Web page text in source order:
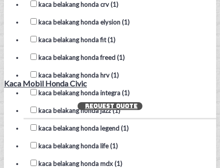
kaca belakang honda crv (1)
kaca belakang honda elysion (1)
kaca belakang honda fit (1)
kaca belakang honda freed (1)
kaca belakang honda hrv (1)
kaca belakang honda integra (1)
kaca belakang honda jazz (1)
kaca belakang honda legend (1)
kaca belakang honda life (1)
kaca belakang honda mdx (1)
Kaca Mobil Honda Civic
REQUEST QUOTE